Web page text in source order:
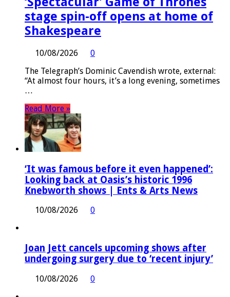
stage spin-off opens at home of
Shakespeare
10/08/2026
0
The Telegraph’s Dominic Cavendish wrote, external:
“At almost four hours, it’s a long evening, sometimes
…
Read More »
‘It was famous before it even happened’:
Looking back at Oasis’s historic 1996
Knebworth shows | Ents & Arts News
10/08/2026 0
Joan Jett cancels upcoming shows after
undergoing surgery due to ‘recent injury’
10/08/2026 0